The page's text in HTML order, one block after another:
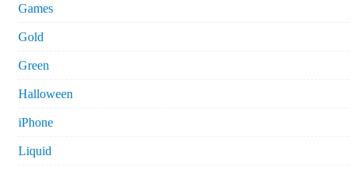
Games
Gold
Green
Halloween
iPhone
Liquid